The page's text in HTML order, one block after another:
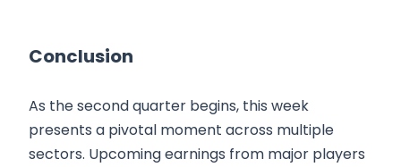
Conclusion
As the second quarter begins, this week
presents a pivotal moment across multiple
sectors. Upcoming earnings from major players